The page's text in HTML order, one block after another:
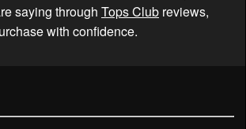
saying through Tops Club reviews,
with confidence.